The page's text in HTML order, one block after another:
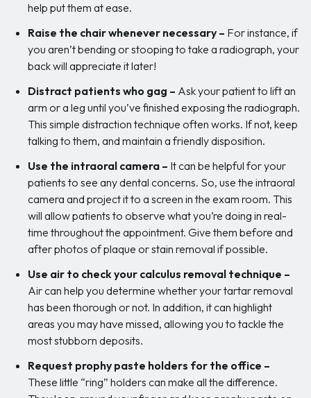
help put them at ease.
Raise the chair whenever necessary – For instance, if
you aren’t bending or stooping to take a radiograph, your
back will appreciate it later!
Distract patients who gag – Ask your patient to lift an
arm or a leg until you’ve finished exposing the radiograph.
This simple distraction technique often works. If not, keep
talking to them, and maintain a friendly disposition.
Use the intraoral camera – It can be helpful for your
patients to see any dental concerns. So, use the intraoral
camera and project it to a screen in the exam room. This
will allow patients to observe what you’re doing in real-
time throughout the appointment. Give them before and
after photos of plaque or stain removal if possible.
Use air to check your calculus removal technique –
Air can help you determine whether your tartar removal
has been thorough or not. In addition, it can highlight
areas you may have missed, allowing you to tackle the
most stubborn deposits.
Request prophy paste holders for the office –
These little “ring” holders can make all the difference.